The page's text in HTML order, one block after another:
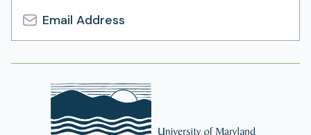
Email
Address